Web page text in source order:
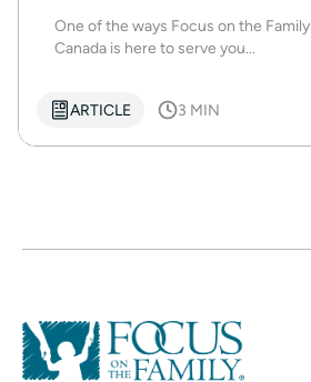
One of the ways Focus on the Family
Canada is here to serve you...
ARTICLE 3 MIN